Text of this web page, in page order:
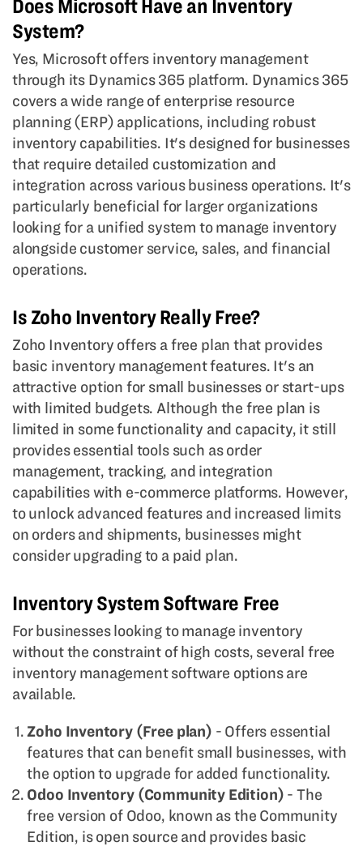
Does Microsoft Have an Inventory
System?
Yes, Microsoft offers inventory management
through its Dynamics 365 platform. Dynamics 365
covers a wide range of enterprise resource
planning (ERP) applications, including robust
inventory capabilities. It's designed for businesses
that require detailed customization and
integration across various business operations. It's
particularly beneficial for larger organizations
looking for a unified system to manage inventory
alongside customer service, sales, and financial
operations.
Is Zoho Inventory Really Free?
Zoho Inventory offers a free plan that provides
basic inventory management features. It's an
attractive option for small businesses or start-ups
with limited budgets. Although the free plan is
limited in some functionality and capacity, it still
provides essential tools such as order
management, tracking, and integration
capabilities with e-commerce platforms. However,
to unlock advanced features and increased limits
on orders and shipments, businesses might
consider upgrading to a paid plan.
Inventory System Software Free
For businesses looking to manage inventory
without the constraint of high costs, several free
inventory management software options are
available.
Zoho Inventory (Free plan) - Offers essential
features that can benefit small businesses, with
the option to upgrade for added functionality.
Odoo Inventory (Community Edition) - The
free version of Odoo, known as the Community
Edition, is open source and provides basic